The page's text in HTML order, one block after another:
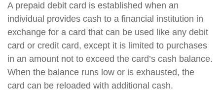
A prepaid debit card is established when an
individual provides cash to a financial institution in
exchange for a card that can be used like any debit
card or credit card, except it is limited to purchases
in an amount not to exceed the card’s cash balance.
When the balance runs low or is exhausted, the
card can be reloaded with additional cash.